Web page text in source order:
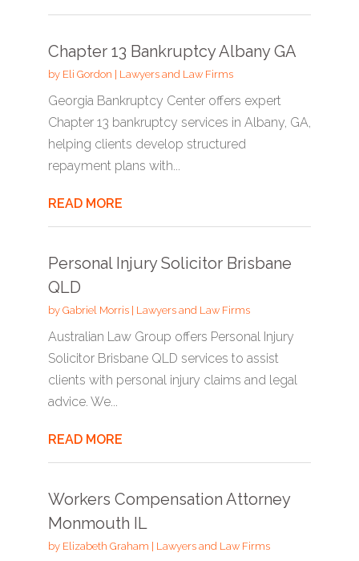
Chapter 13 Bankruptcy Albany GA
by Eli Gordon Lawyers and Law Firms
Georgia Bankruptcy Center offers expert
Chapter 13 bankruptcy services in Albany, GA,
helping clients develop structured
repayment plans with...
READ MORE
Personal Injury Solicitor Brisbane
QLD
by Gabriel Morris| Lawyers and Law Firms
Australian Law Group offers Personal Injury
Solicitor Brisbane QLD services to assist
clients with personal injury claims and legal
advice. We...
READ MORE
Workers Compensation Attorney
Monmouth IL
by Elizabeth Graham Lawyers and Law Firms